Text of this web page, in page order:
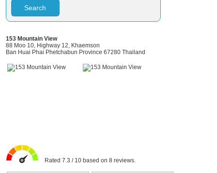
Search
153 Mountain View
88 Moo 10, Highway 12, Khaemson
Ban Huai Phai Phetchabun Province 67280 Thailand
Rated 7.3 / 10 based on 8 reviews.